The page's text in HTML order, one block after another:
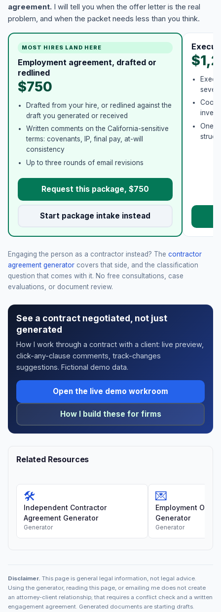
agreement. I will tell you when the offer letter is the real
problem, and when the packet needs less than you think.
MOST HIRES LAND HERE
Employment agreement, drafted or
redlined
$750
Drafted from your hire, or redlined against the
draft you generated or received
Written comments on the California-sensitive
terms: covenants, IP, final pay, at-will
consistency
Up to three rounds of email revisions
Request this package, $750
Start package intake instead
One
Engaging the person as a contractor instead? The contractor
agreement generator covers that side, and the classification
question that comes with it. No free consultations, case
evaluations, or document review.
See a contract negotiated, not just
generated
How I work through a contract with a client: live preview,
click-any-clause comments, track-changes
suggestions. Fictional demo data.
Open the live demo workroom
How I build these for firms
Related Resources
🛠️
Independent Contractor
Agreement Generator
Generator
💌
Employment Offer
Generator
Generator
Disclaimer. This page is general legal information, not legal advice.
Using the generator, reading this page, or emailing me does not create
an attorney-client relationship; that requires a conflict check and a written
engagement agreement. Generated documents are starting drafts.